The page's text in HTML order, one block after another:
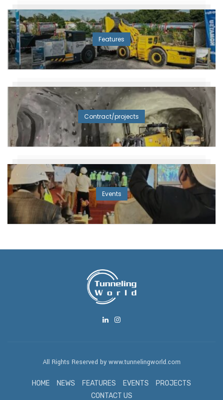
Features
Contract/projects
Events
All Rights Reserved by www.tunnelingworld.com
HOME NEWS FEATURES EVENTS
PROJECTS
CONTACT US